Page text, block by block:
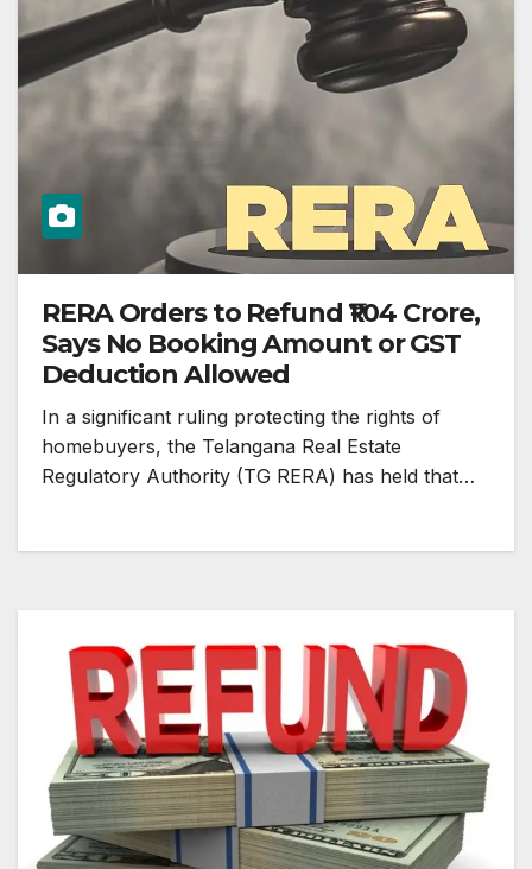
RERA Orders to Refund ₹1.04 Crore,
Says No Booking Amount or GST
Deduction Allowed
In a significant ruling protecting the rights of
homebuyers, the Telangana Real Estate
Regulatory Authority (TG RERA) has held that…